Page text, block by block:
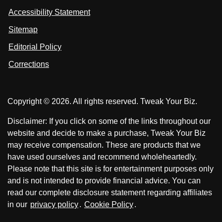
o
n
a
c
k
o
n
Accessibility Statement
Sitemap
Editorial Policy
Corrections
Copyright © 2026. All rights reserved. Tweak Your Biz.
Disclaimer: If you click on some of the links throughout our
website and decide to make a purchase, Tweak Your Biz
may receive compensation. These are products that we
have used ourselves and recommend wholeheartedly.
Please note that this site is for entertainment purposes only
and is not intended to provide financial advice. You can
read our complete disclosure statement regarding affiliates
in our privacy policy. Cookie Policy.